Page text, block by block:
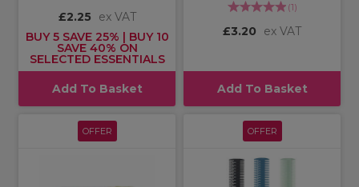
£2.25
ex VAT
BUY 5 SAVE 25% | BUY 10
SAVE 40% ON
SELECTED ESSENTIALS
Add To Basket
(1)
£3.20 ex VAT
Add To Basket
OFFER OFFER